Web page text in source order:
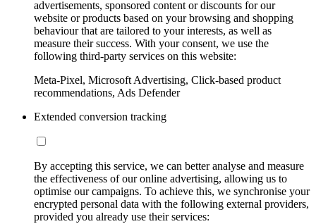
advertisements, sponsored content or discounts for our
website or products based on your browsing and shopping
behaviour that are tailored to your interests, as well as
measure their success. With your consent, we use the
following third-party services on this website:
Meta-Pixel, Microsoft Advertising, Click-based product
recommendations, Ads Defender
Extended conversion tracking
By accepting this service, we can better analyse and measure
the effectiveness of our online advertising, allowing us to
optimise our campaigns. To achieve this, we synchronise your
encrypted personal data with the following external providers,
provided you already use their services: